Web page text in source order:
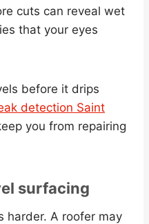
cuts can reveal wet
that your eyes
before it drips
detection Saint
you from repairing
surfacing
harder. A roofer may